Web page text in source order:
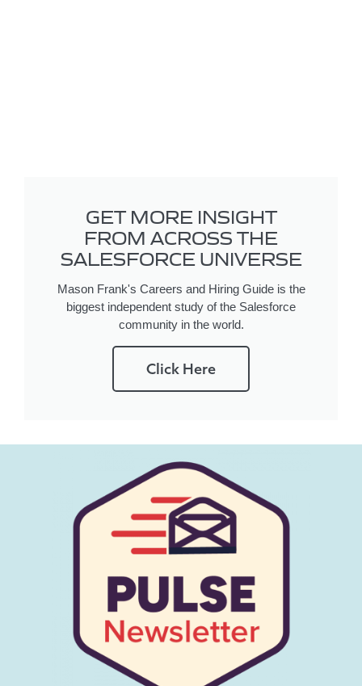
GET MORE INSIGHT
FROM ACROSS THE
SALESFORCE UNIVERSE
Mason Frank's Careers and Hiring Guide is the
biggest independent study of the Salesforce
community in the world.
Click Here